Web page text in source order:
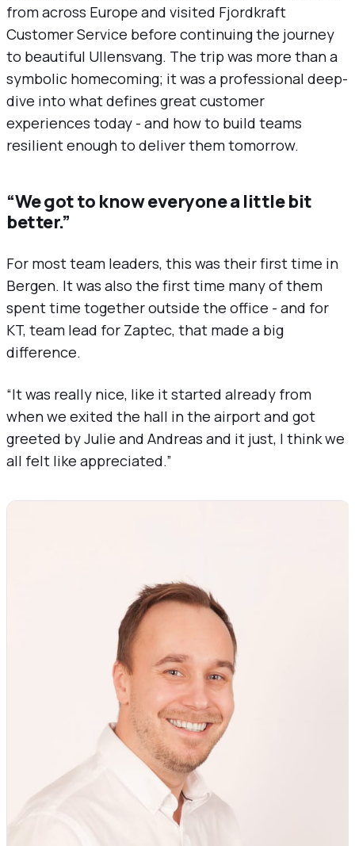
from across Europe and visited Fjordkraft
Customer Service before continuing the journey
to beautiful Ullensvang. The trip was more than a
symbolic homecoming; it was a professional deep-
dive into what defines great customer
experiences today - and how to build teams
resilient enough to deliver them tomorrow.
“We got to know everyone a little bit
better.”
For most team leaders, this was their first time in
Bergen. It was also the first time many of them
spent time together outside the office - and for
KT, team lead for Zaptec, that made a big
difference.
“It was really nice, like it started already from
when we exited the hall in the airport and got
greeted by Julie and Andreas and it just, I think we
all felt like appreciated.”